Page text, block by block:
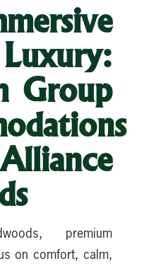
Group
premium
on comfort, calm,